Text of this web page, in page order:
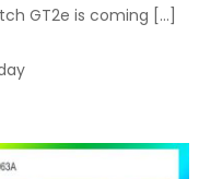
GT2e is coming […]